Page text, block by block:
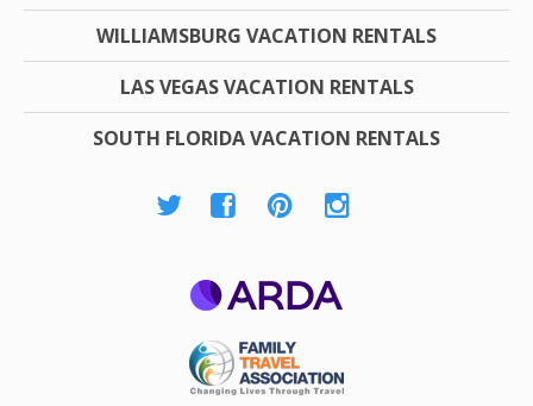
WILLIAMSBURG VACATION RENTALS
LAS VEGAS VACATION RENTALS
SOUTH FLORIDA VACATION RENTALS